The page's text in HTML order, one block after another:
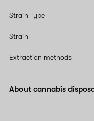
Strain Type
Strain
Extraction methods
About cannabis